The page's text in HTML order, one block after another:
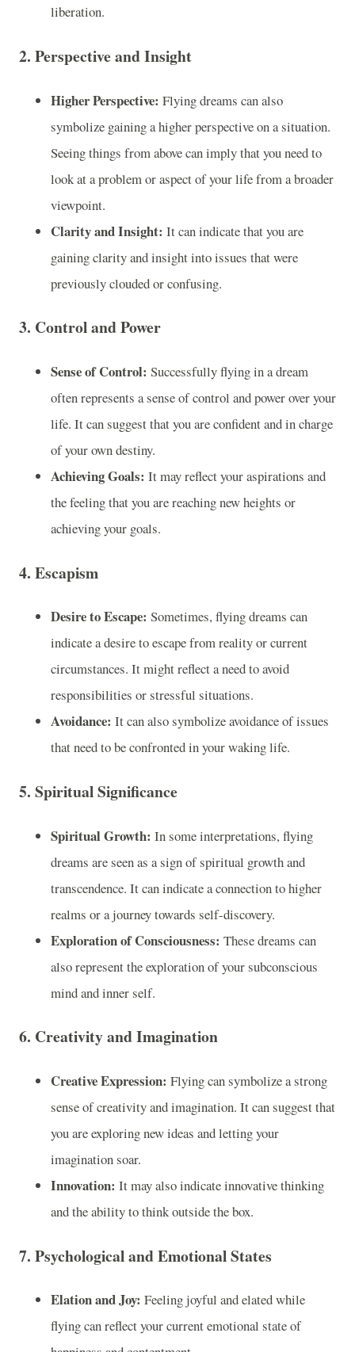
liberation.
2. Perspective and Insight
Higher Perspective: Flying dreams can also
symbolize gaining a higher perspective on a situation.
Seeing things from above can imply that you need to
look at a problem or aspect of your life from a broader
viewpoint.
Clarity and Insight: It can indicate that you are
gaining clarity and insight into issues that were
previously clouded or confusing.
3. Control and Power
Sense of Control: Successfully flying in a dream
often represents a sense of control and power over your
life. It can suggest that you are confident and in charge
of your own destiny.
Achieving Goals: It may reflect your aspirations and
the feeling that you are reaching new heights or
achieving your goals.
4. Escapism
Desire to Escape: Sometimes, flying dreams can
indicate a desire to escape from reality or current
circumstances. It might reflect a need to avoid
responsibilities or stressful situations.
Avoidance: It can also symbolize avoidance of issues
that need to be confronted in your waking life.
5. Spiritual Significance
Spiritual Growth: In some interpretations, flying
dreams are seen as a sign of spiritual growth and
transcendence. It can indicate a connection to higher
realms or a journey towards self-discovery.
Exploration of Consciousness: These dreams can
also represent the exploration of your subconscious
mind and inner self.
6. Creativity and Imagination
Creative Expression: Flying can symbolize a strong
sense of creativity and imagination. It can suggest that
you are exploring new ideas and letting your
imagination soar.
Innovation: It may also indicate innovative thinking
and the ability to think outside the box.
7. Psychological and Emotional States
Elation and Joy: Feeling joyful and elated while
flying can reflect your current emotional state of